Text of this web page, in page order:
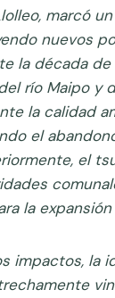
marcó
nuevos
la década de
río Maipo y
la calidad
el
el
la
impactos, la